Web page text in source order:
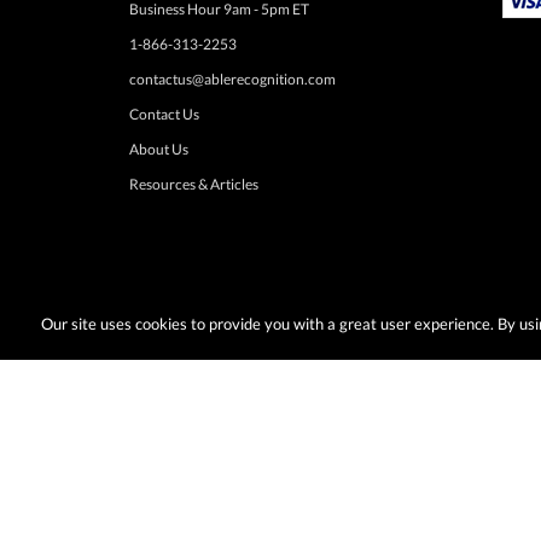
Business Hour 9am - 5pm ET
1-866-313-2253
contactus@ablerecognition.com
Contact Us
About Us
Resources & Articles
Our site uses cookies to provide you with a great user experience. By